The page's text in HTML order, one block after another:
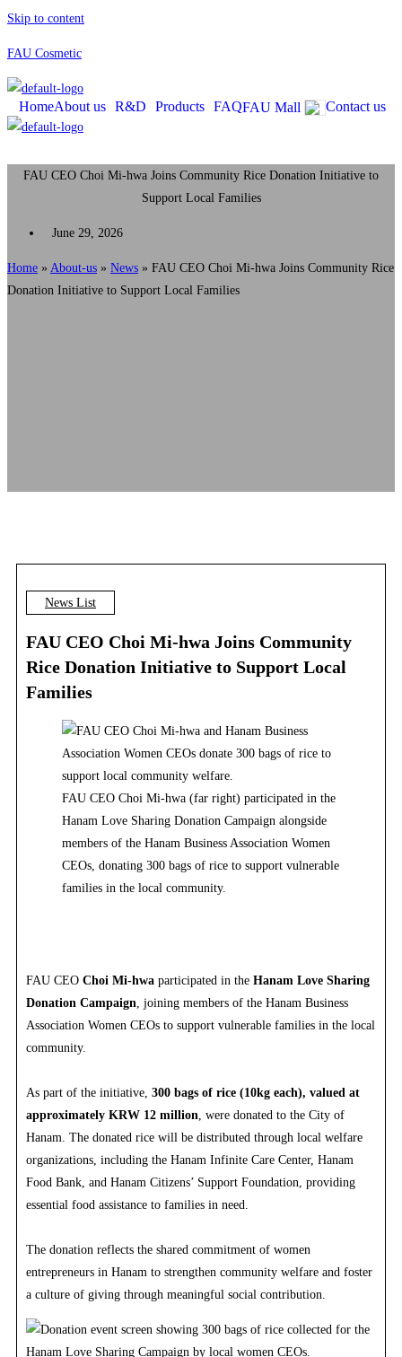
Skip to content
FAU Cosmetic
HomeAbout us R&D Products FAQFAU Mall Contact us
FAU CEO Choi Mi-hwa Joins Community Rice Donation Initiative to
Support Local Families
June 29, 2026
Home » About-us » News » FAU CEO Choi Mi-hwa Joins Community Rice
Donation Initiative to Support Local Families
News List
FAU CEO Choi Mi-hwa Joins Community
Rice Donation Initiative to Support Local
Families
FAU CEO Choi Mi-hwa (far right) participated in the
Hanam Love Sharing Donation Campaign alongside
members of the Hanam Business Association Women
CEOs, donating 300 bags of rice to support vulnerable
families in the local community.
FAU CEO Choi Mi-hwa participated in the Hanam Love Sharing
Donation Campaign , joining members of the Hanam Business
Association Women CEOs to support vulnerable families in the local
community.
As part of the initiative, 300 bags of rice (10kg each), valued at
approximately KRW 12 million , were donated to the City of
Hanam. The donated rice will be distributed through local welfare
organizations, including the Hanam Infinite Care Center, Hanam
Food Bank, and Hanam Citizens’ Support Foundation, providing
essential food assistance to families in need.
The donation reflects the shared commitment of women
entrepreneurs in Hanam to strengthen community welfare and foster
a culture of giving through meaningful social contribution.